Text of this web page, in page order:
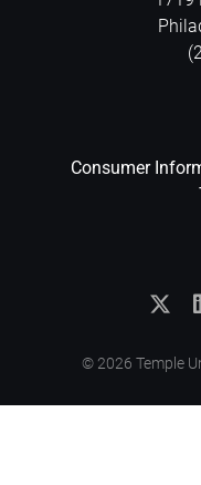
Consumer
© 2026 Temple